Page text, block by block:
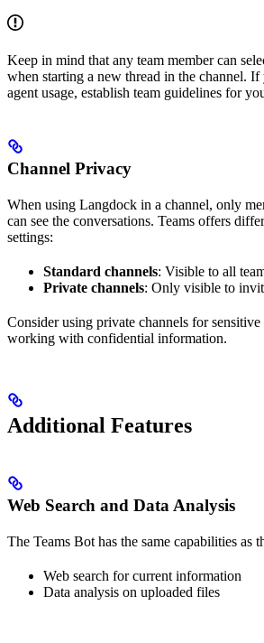
Keep in mind that any team member can
when starting a new thread in the channel.
agent usage, establish team guidelines for
Channel Privacy
When using Langdock in a channel, only
can see the conversations. Teams offers
settings:
Standard channels: Visible to all
Private channels: Only visible to
Consider using private channels for
working with confidential information.
Additional Features
Web Search and Data Analysis
The Teams Bot has the same capabilities as
Web search for current information
Data analysis on uploaded files